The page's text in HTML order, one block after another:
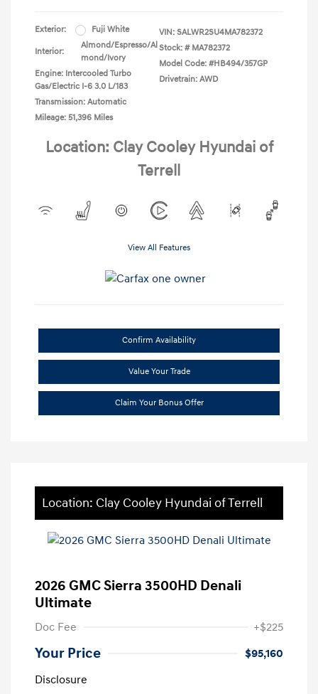
Exterior: Fuji White
Interior:
Almond/Espresso/Al
mond/Ivory
Engine: Intercooled Turbo
Gas/Electric I-6 3.0 L/183
Transmission: Automatic
Mileage: 51,396 Miles
VIN: SALWR2SU4MA782372
Stock: # MA782372
Model Code: #HB494/357GP
Drivetrain: AWD
Location: Clay Cooley Hyundai of
Terrell
View All Features
Confirm Availability
Value Your Trade
Claim Your Bonus Offer
Location: Clay Cooley Hyundai of Terrell
2026 GMC Sierra 3500HD Denali
Ultimate
Doc Fee +$225
Your Price
$95,160
Disclosure